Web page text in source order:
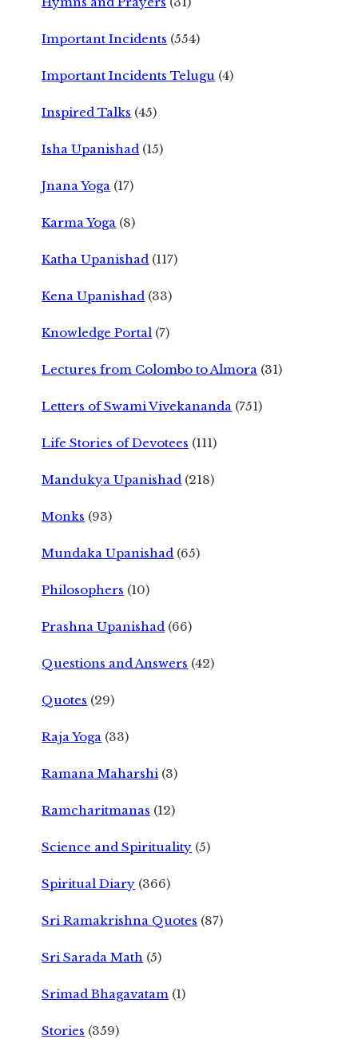
Important Incidents (554)
Important Incidents Telugu (4)
Inspired Talks (45)
Isha Upanishad (15)
Jnana Yoga (17)
Karma Yoga (8)
Katha Upanishad (117)
Kena Upanishad (33)
Knowledge Portal (7)
Lectures from Colombo to Almora (31)
Letters of Swami Vivekananda (751)
Life Stories of Devotees (111)
Mandukya Upanishad (218)
Monks (93)
Mundaka Upanishad (65)
Philosophers (10)
Prashna Upanishad (66)
Questions and Answers (42)
Quotes (29)
Raja Yoga (33)
Ramana Maharshi (3)
Ramcharitmanas (12)
Science and Spirituality (5)
Spiritual Diary (366)
Sri Ramakrishna Quotes (87)
Sri Sarada Math (5)
Srimad Bhagavatam (1)
Stories (359)